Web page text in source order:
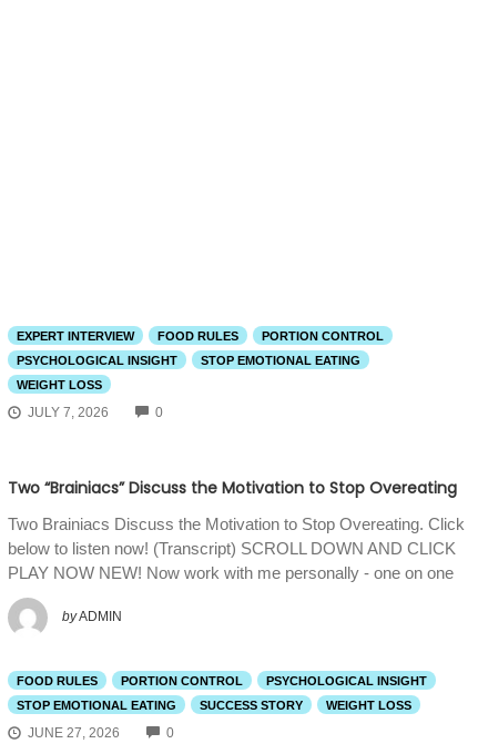
EXPERT INTERVIEW FOOD RULES
PORTION CONTROL
PSYCHOLOGICAL INSIGHT
STOP EMOTIONAL EATING
WEIGHT LOSS
JULY 7, 2026 0COMMENTS
Two “Brainiacs” Discuss the Motivation to Stop Overeating
Two Brainiacs Discuss the Motivation to Stop Overeating. Click
below to listen now! (Transcript) SCROLL DOWN AND CLICK
PLAY NOW NEW! Now work with me personally - one on one
byADMIN
FOOD RULES PORTION CONTROL
PSYCHOLOGICAL INSIGHT
STOP EMOTIONAL EATING
SUCCESS STORY WEIGHT LOSS
JUNE 27, 2026 0COMMENTS